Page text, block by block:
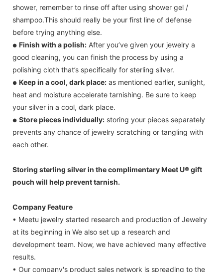
shower, remember to rinse off after using shower gel /
shampoo.This should really be your first line of defense
before trying anything else.
● Finish with a polish: After you’ve given your jewelry a
good cleaning, you can finish the process by using a
polishing cloth that’s specifically for sterling silver.
● Keep in a cool, dark place: as mentioned earlier, sunlight,
heat and moisture accelerate tarnishing. Be sure to keep
your silver in a cool, dark place.
● Store pieces individually: storing your pieces separately
prevents any chance of jewelry scratching or tangling with
each other.
Storing sterling silver in the complimentary Meet U® gift
pouch will help prevent tarnish.
Company Feature
• Meetu jewelry started research and production of Jewelry
at its beginning in We also set up a research and
development team. Now, we have achieved many effective
results.
• Our company's product sales network is spreading to the